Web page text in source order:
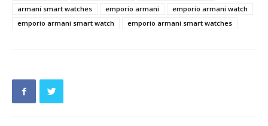
armani smart watches
emporio armani
emporio armani watch
emporio armani smart watch
emporio armani smart watches